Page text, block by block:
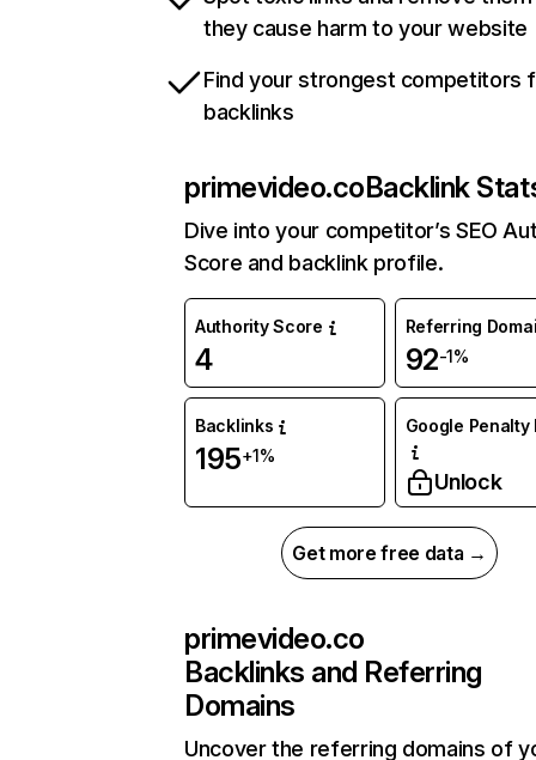
they cause harm to your website
Find your strongest competitors
backlinks
primevideo.coBacklink
Dive into your competitor’s SEO
Score and backlink profile.
Authority Score
4
Referring
92-1%
Backlinks
195+1%
Google Penalty
Unlock
Get more free data →
primevideo.co
Backlinks and Referring
Domains
Uncover the referring domains of